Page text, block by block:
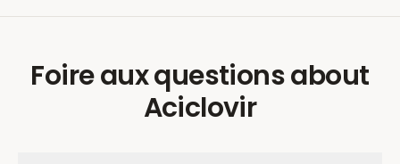
Foire aux questionsabout
Aciclovir